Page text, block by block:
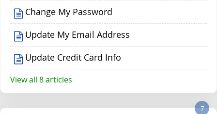
Change My Password
Update My Email Address
Update Credit Card Info
View all 8 articles
7